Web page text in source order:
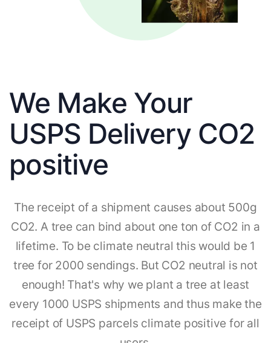
We Make Your
USPS Delivery CO2
positive
The receipt of a shipment causes about 500g
CO2. A tree can bind about one ton of CO2 in a
lifetime. To be climate neutral this would be 1
tree for 2000 sendings. But CO2 neutral is not
enough! That's why we plant a tree at least
every 1000 USPS shipments and thus make the
receipt of USPS parcels climate positive for all